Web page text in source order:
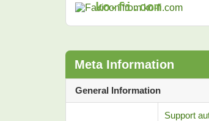
ko-fi.com
Meta Information
General Information
Support